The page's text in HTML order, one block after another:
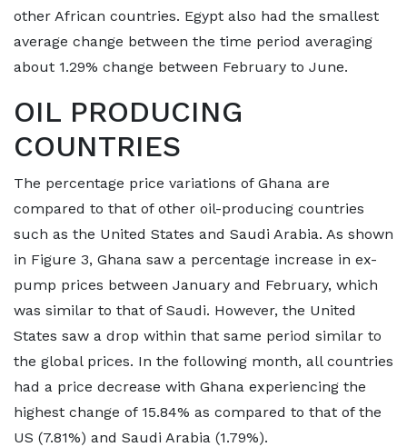
other African countries. Egypt also had the smallest
average change between the time period averaging
about 1.29% change between February to June.
OIL PRODUCING
COUNTRIES
The percentage price variations of Ghana are
compared to that of other oil-producing countries
such as the United States and Saudi Arabia. As shown
in Figure 3, Ghana saw a percentage increase in ex-
pump prices between January and February, which
was similar to that of Saudi. However, the United
States saw a drop within that same period similar to
the global prices. In the following month, all countries
had a price decrease with Ghana experiencing the
highest change of 15.84% as compared to that of the
US (7.81%) and Saudi Arabia (1.79%).